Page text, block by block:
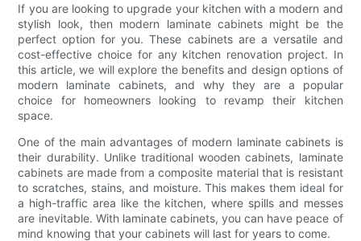
If you are looking to upgrade your kitchen with a modern and
stylish look, then modern laminate cabinets might be the
perfect option for you. These cabinets are a versatile and
cost-effective choice for any kitchen renovation project. In
this article, we will explore the benefits and design options of
modern laminate cabinets, and why they are a popular
choice for homeowners looking to revamp their kitchen
space.
One of the main advantages of modern laminate cabinets is
their durability. Unlike traditional wooden cabinets, laminate
cabinets are made from a composite material that is resistant
to scratches, stains, and moisture. This makes them ideal for
a high-traffic area like the kitchen, where spills and messes
are inevitable. With laminate cabinets, you can have peace of
mind knowing that your cabinets will last for years to come.